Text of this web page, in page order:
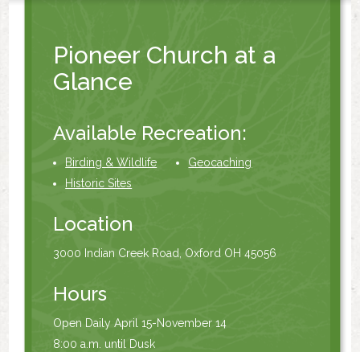
Pioneer Church at a
Glance
Available Recreation:
Birding & Wildlife
Geocaching
Historic Sites
Location
3000 Indian Creek Road, Oxford OH 45056
Hours
Open Daily April 15-November 14
8:00 a.m. until Dusk